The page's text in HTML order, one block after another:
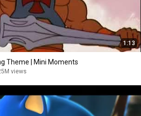
1:13
Theme | Mini Moments
views